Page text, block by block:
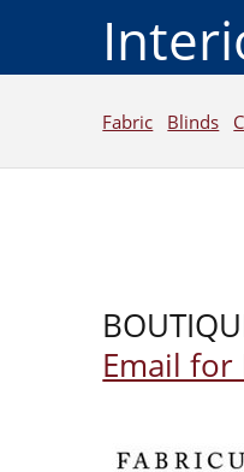
Fabric Blinds
Email for